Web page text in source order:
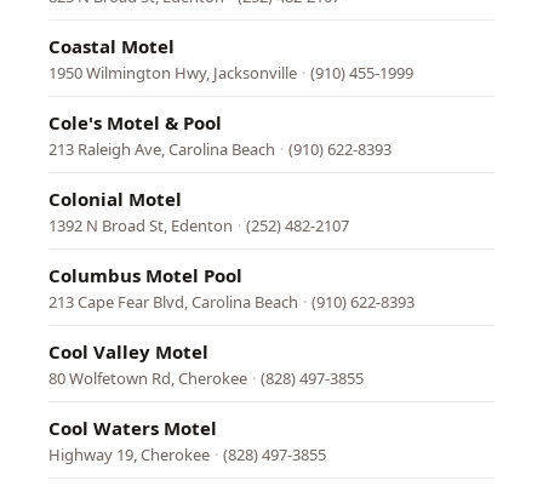
Coastal Motel
1950 Wilmington Hwy, Jacksonville · (910) 455-1999
Cole's Motel & Pool
213 Raleigh Ave, Carolina Beach · (910) 622-8393
Colonial Motel
1392 N Broad St, Edenton · (252) 482-2107
Columbus Motel Pool
213 Cape Fear Blvd, Carolina Beach · (910) 622-8393
Cool Valley Motel
80 Wolfetown Rd, Cherokee · (828) 497-3855
Cool Waters Motel
Highway 19, Cherokee · (828) 497-3855